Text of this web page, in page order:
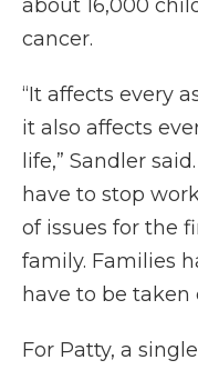
about 16,000
cancer.
“It affects every
it also affects
life,” Sandler
have to stop
of issues for the
family. Families
have to be taken
For Patty, a